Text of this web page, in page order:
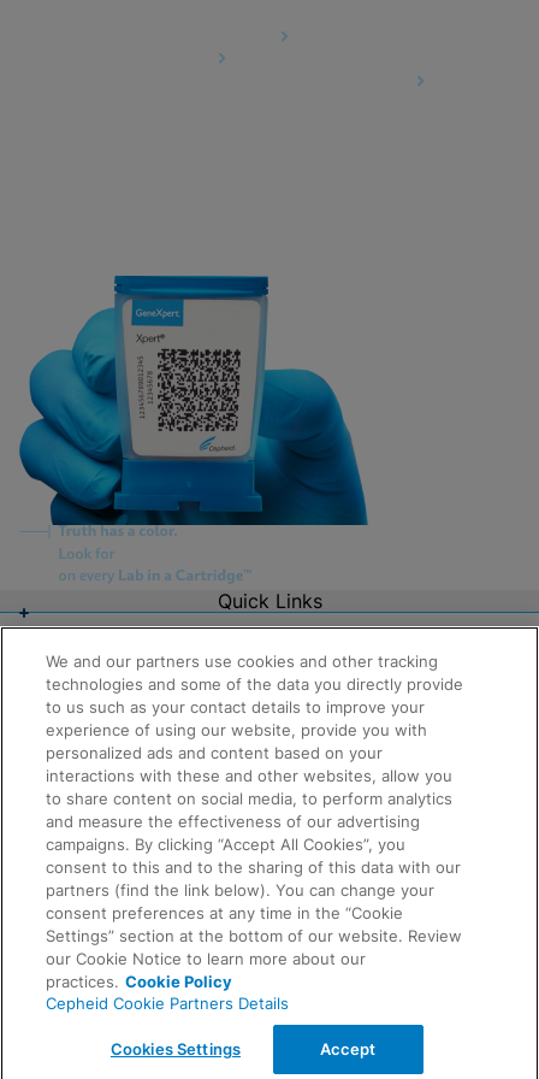
Quick Links
About Us
Contact Us
Package Inserts
Legal
Privacy
Compliance, Policies, and Reports
Terms of Use
Advanced Code of Ethics
Product Security
Terms of Sale
Trademarks
Cookies Notice
Cepheid Grant & Donation Program
Cookies Settings
Agreements
Data Processing Agreement
Partner Communities
Information Security Terms and Conditions
© 2026 Cepheid. Cepheid®, the Cepheid logo,
GeneXpert®, Xpert®, and I-CORE® are trademarks of
We and our partners use cookies and other tracking
technologies and some of the data you directly provide
to us such as your contact details to improve your
experience of using our website, provide you with
personalized ads and content based on your
interactions with these and other websites, allow you
to share content on social media, to perform analytics
and measure the effectiveness of our advertising
campaigns. By clicking “Accept All Cookies”, you
consent to this and to the sharing of this data with our
partners (find the link below). You can change your
consent preferences at any time in the “Cookie
Settings” section at the bottom of our website. Review
our Cookie Notice to learn more about our
practices. Cookie Policy
Cepheid Cookie Partners Details
Cookies Settings Accept